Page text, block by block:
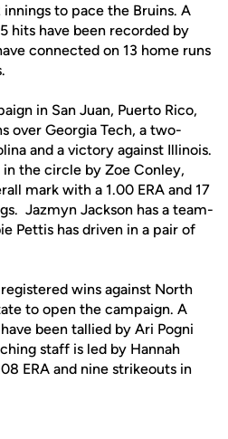
to pace the Bruins. A
hits have been recorded by
connected on 13 home runs
in San Juan, Puerto Rico,
over Georgia Tech, a two-
and a victory against Illinois.
in the circle by Zoe Conley,
mark with a 1.00 ERA and 17
Jazmyn Jackson has a team-
Pettis has driven in a pair of
wins against North
to open the campaign. A
been tallied by Ari Pogni
staff is led by Hannah
ERA and nine strikeouts in